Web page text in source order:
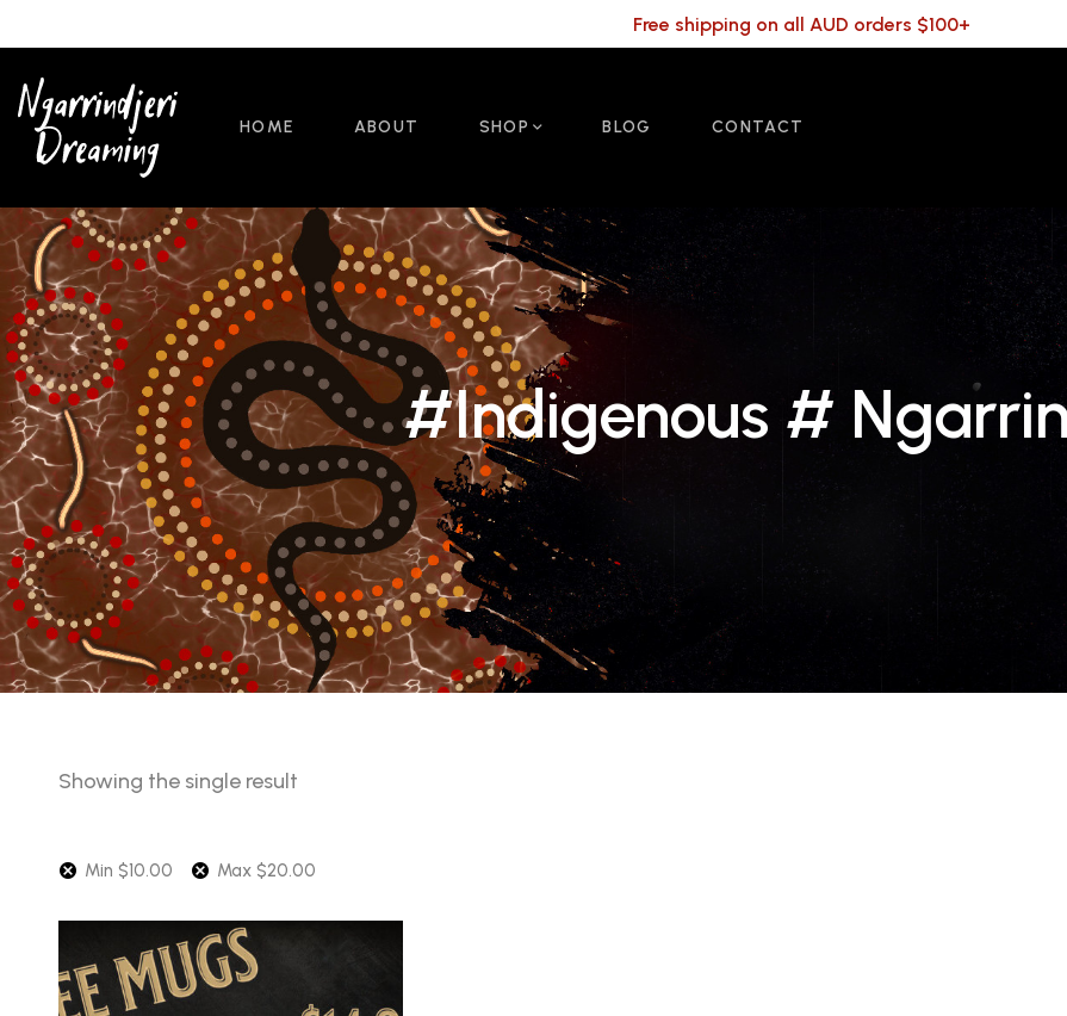
Free shipping on all AUD orders $100+
HOME ABOUT SHOP BLOG CONTACT
#Indigenous #
Showing the single result
Min $10.00 Max $20.00